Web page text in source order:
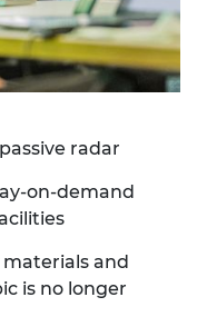
radar
on-demand
and
is no longer